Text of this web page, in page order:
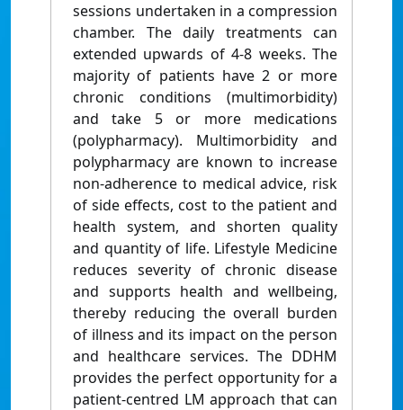
sessions undertaken in a compression
chamber. The daily treatments can
extended upwards of 4-8 weeks. The
majority of patients have 2 or more
chronic conditions (multimorbidity)
and take 5 or more medications
(polypharmacy). Multimorbidity and
polypharmacy are known to increase
non-adherence to medical advice, risk
of side effects, cost to the patient and
health system, and shorten quality
and quantity of life. Lifestyle Medicine
reduces severity of chronic disease
and supports health and wellbeing,
thereby reducing the overall burden
of illness and its impact on the person
and healthcare services. The DDHM
provides the perfect opportunity for a
patient-centred LM approach that can